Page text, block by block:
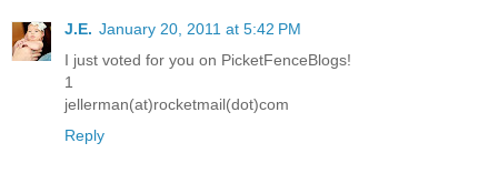
J.E. January 20, 2011 at 5:42 PM
I just voted for you on PicketFenceBlogs!
1
jellerman(at)rocketmail(dot)com
Reply